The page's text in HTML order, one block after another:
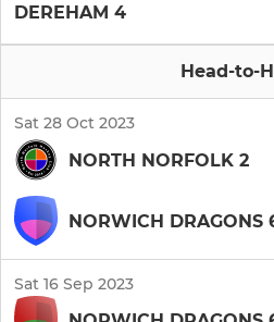
DEREHAM 4
Head-to-
Sat 28 Oct 2023
NORTH NORFOLK 2
NORWICH DRAGONS
Sat 16 Sep 2023